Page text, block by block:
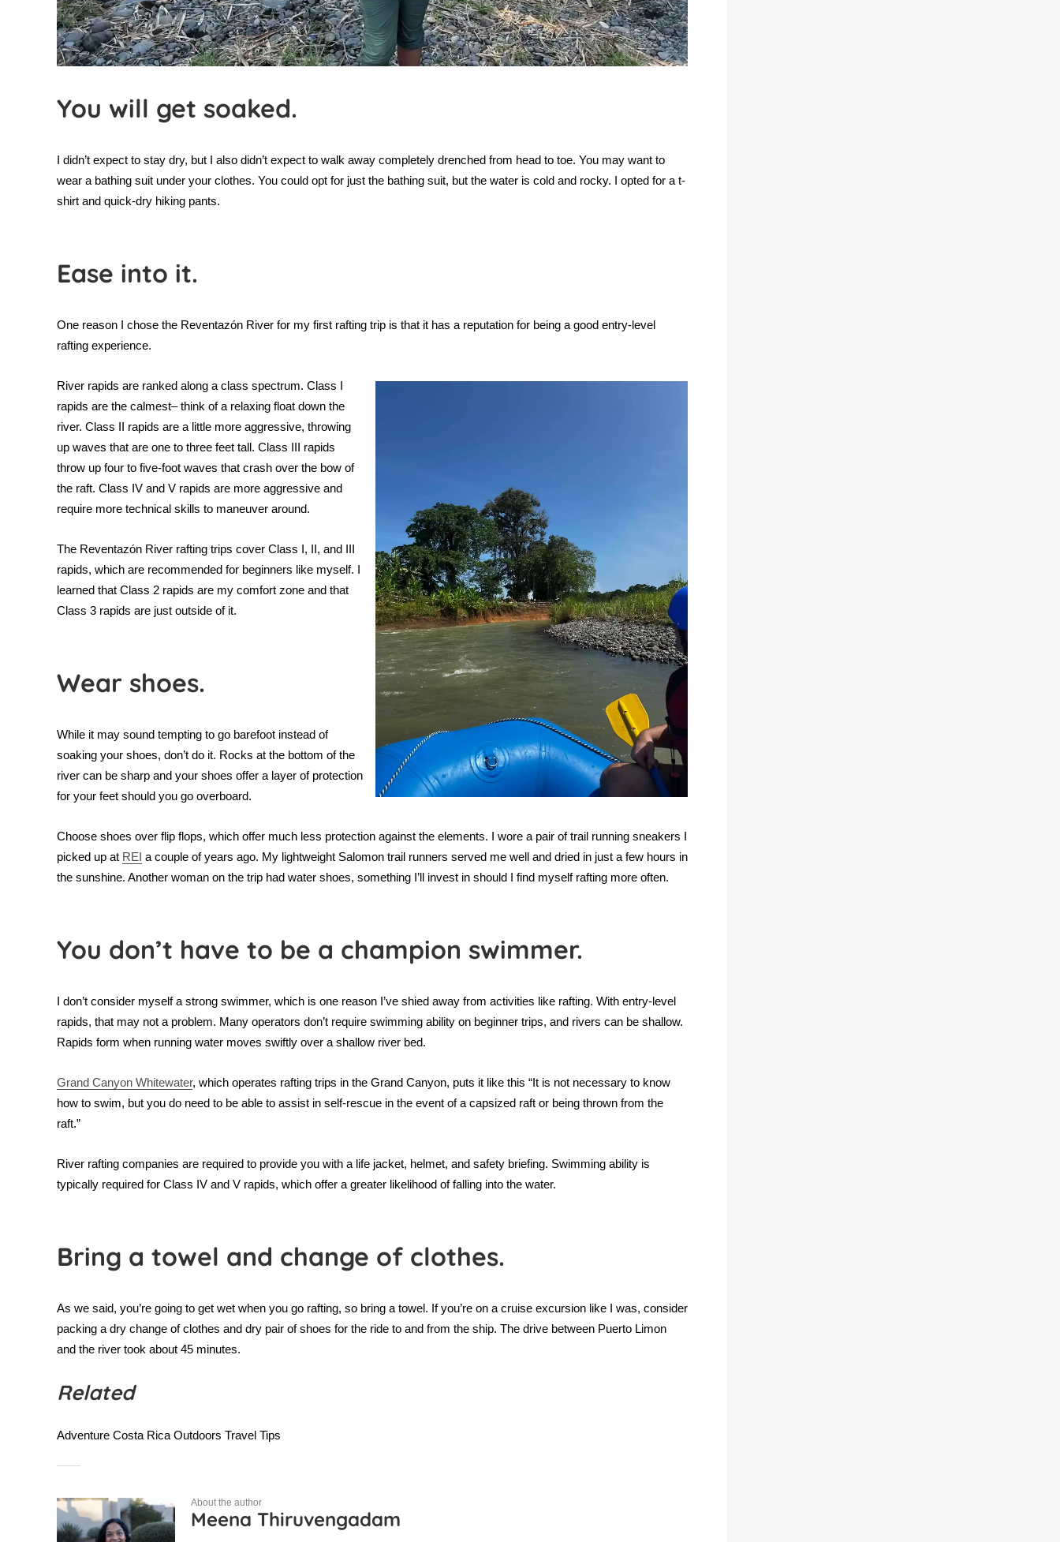
You will get soaked.
I didn’t expect to stay dry, but I also didn’t expect to walk away completely drenched from head to toe. You may want to
wear a bathing suit under your clothes. You could opt for just the bathing suit, but the water is cold and rocky. I opted for a t-
shirt and quick-dry hiking pants.
Ease into it.
One reason I chose the Reventazón River for my first rafting trip is that it has a reputation for being a good entry-level
rafting experience.
River rapids are ranked along a class spectrum. Class I
rapids are the calmest– think of a relaxing float down the
river. Class II rapids are a little more aggressive, throwing
up waves that are one to three feet tall. Class III rapids
throw up four to five-foot waves that crash over the bow of
the raft. Class IV and V rapids are more aggressive and
require more technical skills to maneuver around.
The Reventazón River rafting trips cover Class I, II, and III
rapids, which are recommended for beginners like myself. I
learned that Class 2 rapids are my comfort zone and that
Class 3 rapids are just outside of it.
Wear shoes.
While it may sound tempting to go barefoot instead of
soaking your shoes, don’t do it. Rocks at the bottom of the
river can be sharp and your shoes offer a layer of protection
for your feet should you go overboard.
Choose shoes over flip flops, which offer much less protection against the elements. I wore a pair of trail running sneakers I
picked up at REI a couple of years ago. My lightweight Salomon trail runners served me well and dried in just a few hours in
the sunshine. Another woman on the trip had water shoes, something I’ll invest in should I find myself rafting more often.
You don’t have to be a champion swimmer.
I don’t consider myself a strong swimmer, which is one reason I’ve shied away from activities like rafting. With entry-level
rapids, that may not a problem. Many operators don’t require swimming ability on beginner trips, and rivers can be shallow.
Rapids form when running water moves swiftly over a shallow river bed.
Grand Canyon Whitewater, which operates rafting trips in the Grand Canyon, puts it like this “It is not necessary to know
how to swim, but you do need to be able to assist in self-rescue in the event of a capsized raft or being thrown from the
raft.”
River rafting companies are required to provide you with a life jacket, helmet, and safety briefing. Swimming ability is
typically required for Class IV and V rapids, which offer a greater likelihood of falling into the water.
Bring a towel and change of clothes.
As we said, you’re going to get wet when you go rafting, so bring a towel. If you’re on a cruise excursion like I was, consider
packing a dry change of clothes and dry pair of shoes for the ride to and from the ship. The drive between Puerto Limon
and the river took about 45 minutes.
Related
Adventure Costa Rica Outdoors Travel Tips
About the author
Meena Thiruvengadam